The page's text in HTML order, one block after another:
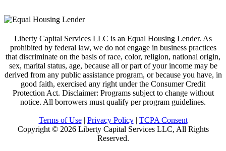
Liberty Capital Services LLC is an Equal Housing Lender. As
prohibited by federal law, we do not engage in business practices
that discriminate on the basis of race, color, religion, national origin,
sex, marital status, age, because all or part of your income may be
derived from any public assistance program, or because you have, in
good faith, exercised any right under the Consumer Credit
Protection Act. Disclaimer: Programs subject to change without
notice. All borrowers must qualify per program guidelines.
Terms of Use| Privacy Policy| TCPA Consent
Copyright © 2026 Liberty Capital Services LLC, All Rights
Reserved.